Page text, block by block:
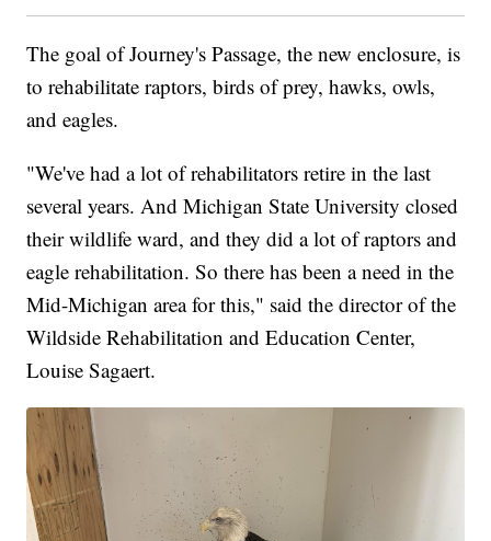
The goal of Journey's Passage, the new enclosure, is
to rehabilitate raptors, birds of prey, hawks, owls,
and eagles.
"We've had a lot of rehabilitators retire in the last
several years. And Michigan State University closed
their wildlife ward, and they did a lot of raptors and
eagle rehabilitation. So there has been a need in the
Mid-Michigan area for this," said the director of the
Wildside Rehabilitation and Education Center,
Louise Sagaert.